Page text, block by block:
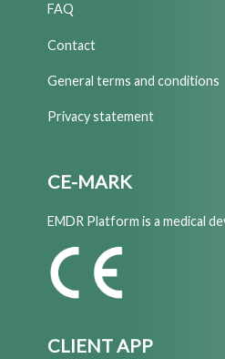
FAQ
Contact
General terms and conditions
Privacy statement
CE-MARK
EMDR Platform is a medical
CLIENT APP